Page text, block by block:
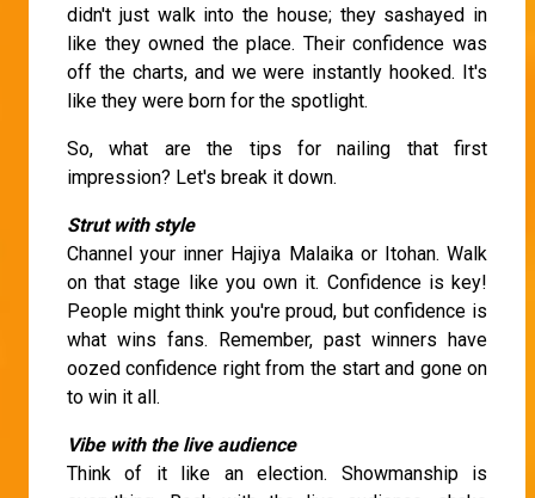
didn't just walk into the house; they sashayed in
like they owned the place. Their confidence was
off the charts, and we were instantly hooked. It's
like they were born for the spotlight.
So, what are the tips for nailing that first
impression? Let's break it down.
Strut with style
Channel your inner Hajiya Malaika or Itohan. Walk
on that stage like you own it. Confidence is key!
People might think you're proud, but confidence is
what wins fans. Remember, past winners have
oozed confidence right from the start and gone on
to win it all.
Vibe with the live audience
Think of it like an election. Showmanship is